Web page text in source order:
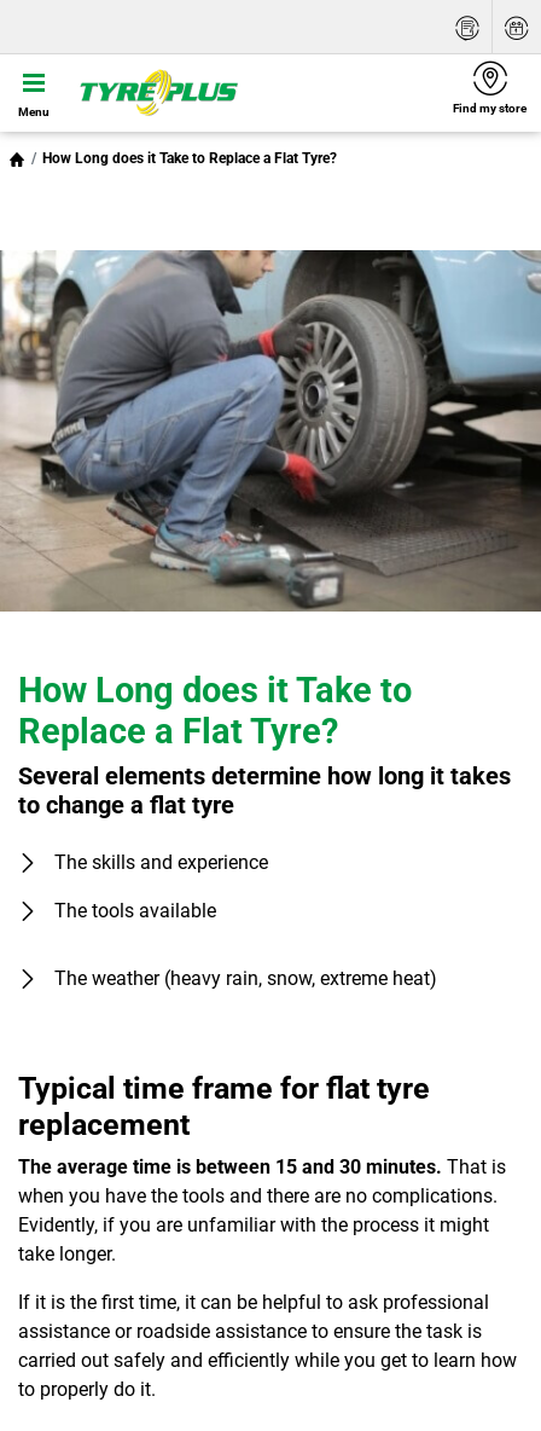
Menu Find my store
How Long does it Take to Replace a Flat Tyre?
How Long does it Take to
Replace a Flat Tyre?
Several elements determine how long it takes
to change a flat tyre
The skills and experience
The tools available
The weather (heavy rain, snow, extreme heat)
Typical time frame for flat tyre
replacement
The average time is between 15 and 30 minutes. That is
when you have the tools and there are no complications.
Evidently, if you are unfamiliar with the process it might
take longer.
If it is the first time, it can be helpful to ask professional
assistance or roadside assistance to ensure the task is
carried out safely and efficiently while you get to learn how
to properly do it.